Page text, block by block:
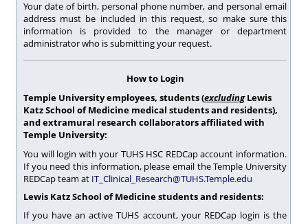
Your date of birth, personal phone number, and personal email
address must be included in this request, so make sure this
information is provided to the manager or department
administrator who is submitting your request.
How to Login
Temple University employees, students (excludingLewis
Katz School of Medicine medical students and residents),
and extramural research collaborators affiliated with
Temple University:
You will login with your TUHS HSC REDCap account information.
If you need this information, please email the Temple University
REDCap team at IT_Clinical_Research@TUHS.Temple.edu
Lewis Katz School of Medicine students and residents:
If you have an active TUHS account, your REDCap login is the